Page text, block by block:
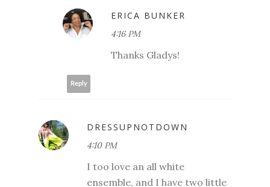
ERICA BUNKER
4:16 PM
Thanks Gladys!
Reply
DRESSUPNOTDOWN
4:10 PM
I too love an all white
ensemble, and I have two little